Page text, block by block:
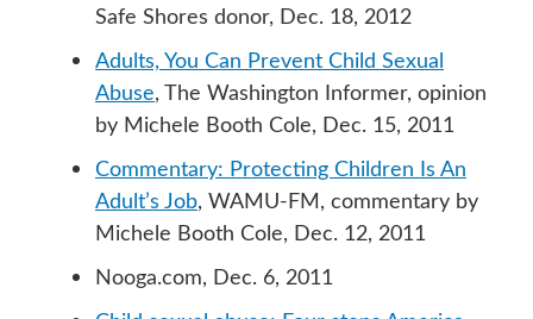
Safe Shores donor, Dec. 18, 2012
Adults, You Can Prevent Child Sexual
Abuse, The Washington Informer, opinion
by Michele Booth Cole, Dec. 15, 2011
Commentary: Protecting Children Is An
Adult’s Job, WAMU-FM, commentary by
Michele Booth Cole, Dec. 12, 2011
Nooga.com, Dec. 6, 2011